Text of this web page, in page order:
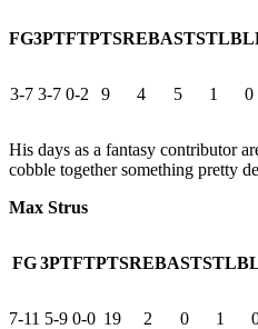
FG3PTFTPTSREBASTSTL
3-7 3-7 0-2 9 4 5 1 0
His days as a fantasy contributor
cobble together something pretty
Max Strus
FG3PTFTPTSREBASTSTL
7-11 5-9 0-0 19 2 0 1